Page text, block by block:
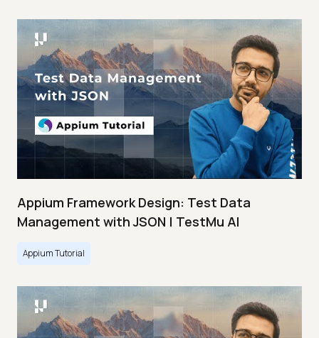
Appium Framework Design: Test Data
Management with JSON | TestMu AI
Appium Tutorial